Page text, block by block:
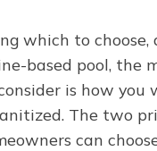
which to
based pool, the
is how you
The two
can